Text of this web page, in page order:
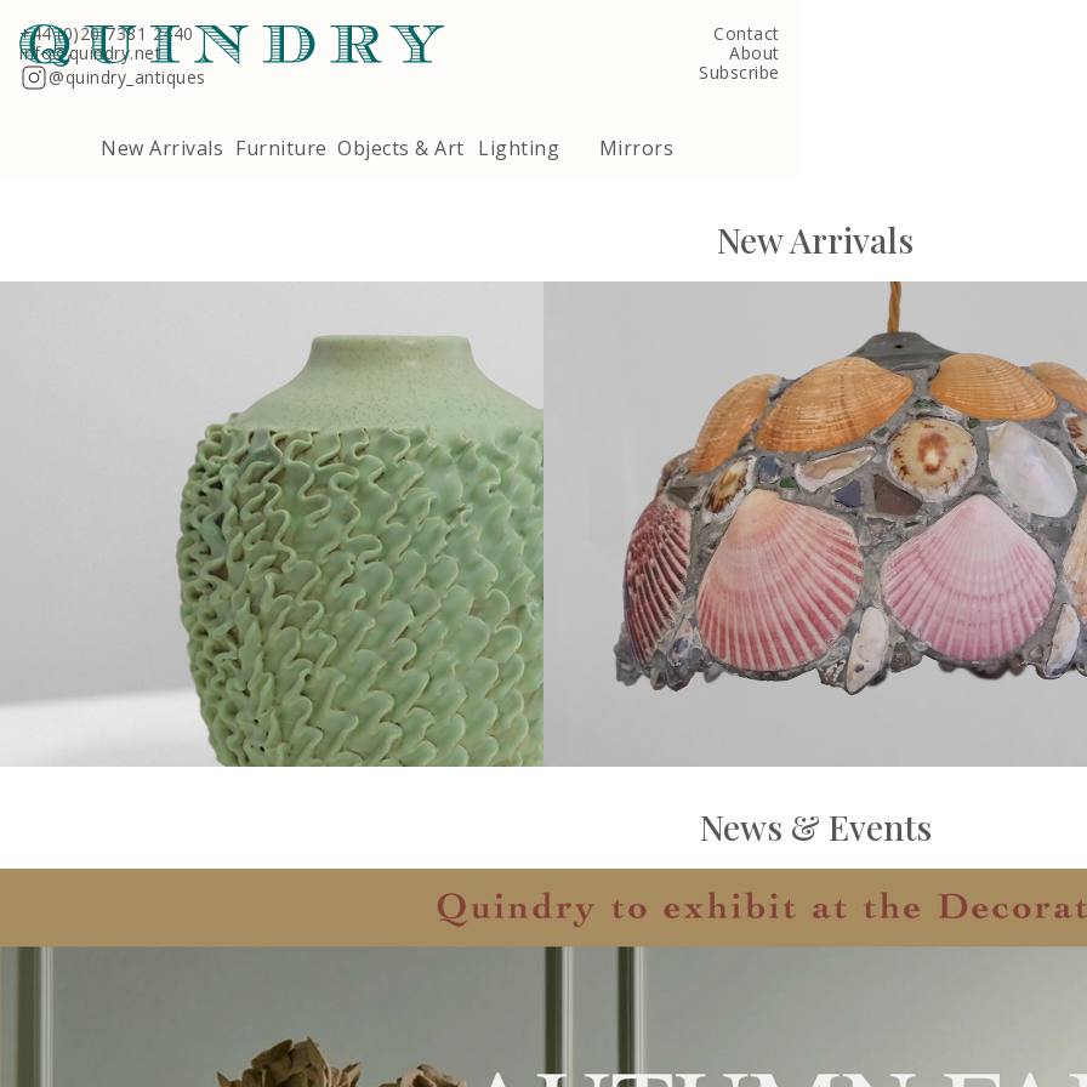
+44 (0)20 7381 2440
info@quindry.net
@quindry_antiques
Contact
About
Subscribe
New Arrivals Furniture Objects & Art Lighting Mirrors
New Arrivals
News & Events